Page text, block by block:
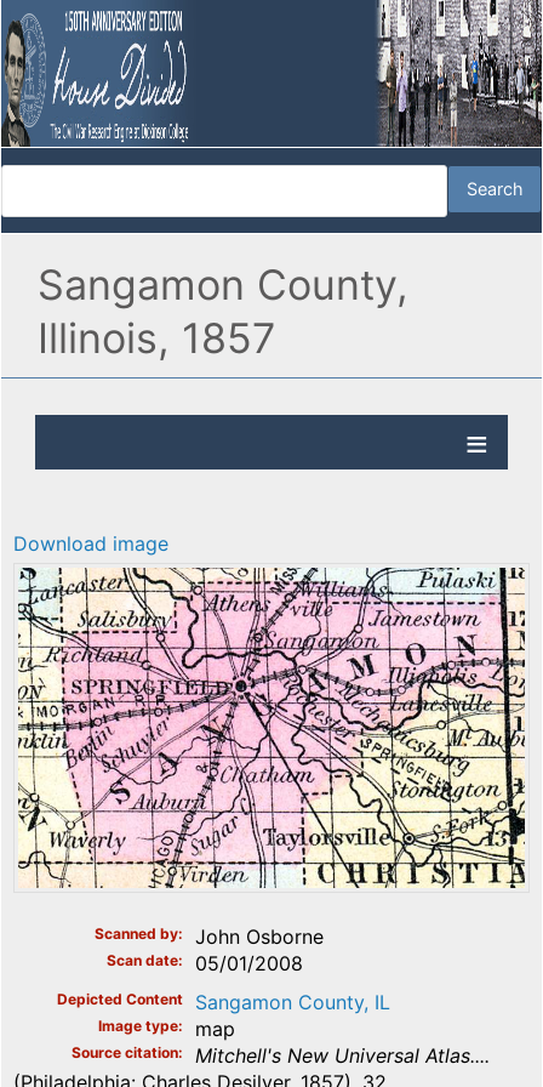
Sangamon County,
Illinois, 1857
Download image
Scanned by John Osborne
Scan date 05/01/2008
Depicted Content Sangamon County, IL
Image type map
Source citation
Mitchell's New Universal Atlas....
(Philadelphia: Charles Desilver, 1857), 32.